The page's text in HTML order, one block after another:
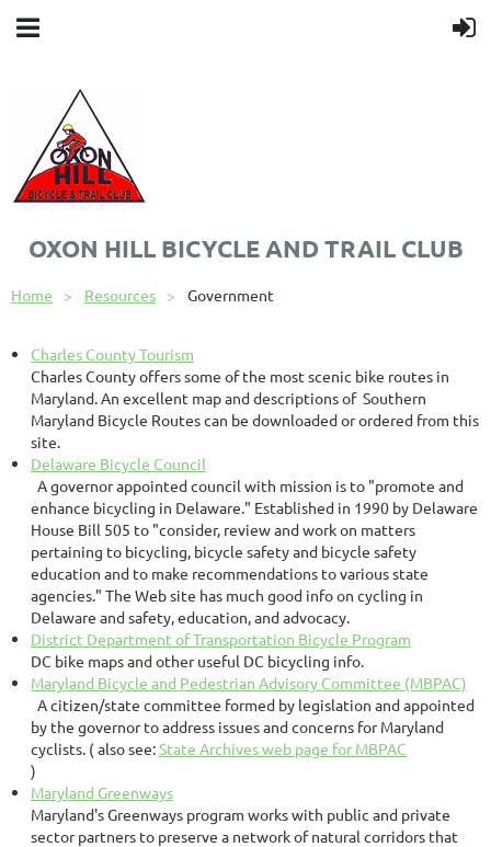
OXON HILL BICYCLE AND TRAIL CLUB
Home Resources Government
Charles County Tourism
Charles County offers some of the most scenic bike routes in
Maryland. An excellent map and descriptions of Southern
Maryland Bicycle Routes can be downloaded or ordered from this
site.
Delaware Bicycle Council
A governor appointed council with mission is to "promote and
enhance bicycling in Delaware." Established in 1990 by Delaware
House Bill 505 to "consider, review and work on matters
pertaining to bicycling, bicycle safety and bicycle safety
education and to make recommendations to various state
agencies." The Web site has much good info on cycling in
Delaware and safety, education, and advocacy.
District Department of Transportation Bicycle Program
DC bike maps and other useful DC bicycling info.
Maryland Bicycle and Pedestrian Advisory Committee (MBPAC)
A citizen/state committee formed by legislation and appointed
by the governor to address issues and concerns for Maryland
cyclists. ( also see:State Archives web page for MBPAC
)
Maryland Greenways
Maryland's Greenways program works with public and private
sector partners to preserve a network of natural corridors that